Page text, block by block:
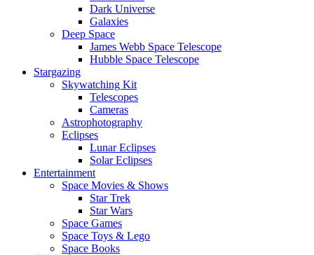
Dark Universe
Galaxies
Deep Space
James Webb Space Telescope
Hubble Space Telescope
Stargazing
Skywatching Kit
Telescopes
Cameras
Astrophotography
Eclipses
Lunar Eclipses
Solar Eclipses
Entertainment
Space Movies & Shows
Star Trek
Star Wars
Space Games
Space Toys & Lego
Space Books